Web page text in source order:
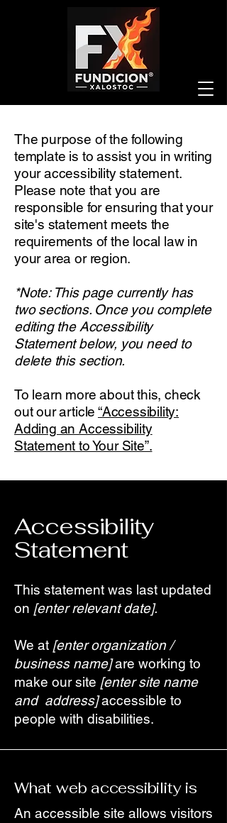
The purpose of the following
template is to assist you in writing
your accessibility statement.
Please note that you are
responsible for ensuring that your
site's statement meets the
requirements of the local law in
your area or region.
*Note: This page currently has
two sections. Once you complete
editing the Accessibility
Statement below, you need to
delete this section.
To learn more about this, check
out our article “Accessibility:
Adding an Accessibility
Statement to Your Site”.
Accessibility
Statement
This statement was last updated
on [enter relevant date].
We at [enter organization /
business name]are working to
make our site [enter site name
and address]accessible to
people with disabilities.
What web accessibility is
An accessible site allows visitors